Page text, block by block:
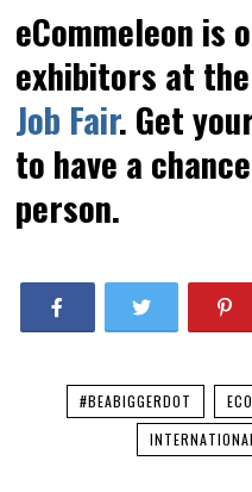
eCommeleon is
exhibitors at the
Job Fair. Get
to have a
person.
#BEABIGGERDOT